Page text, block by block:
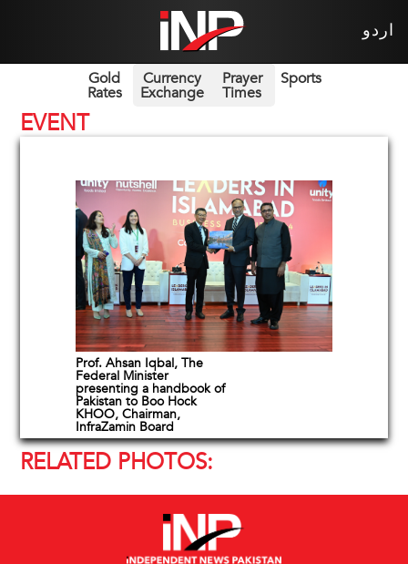
اردو
Gold
Rates
Currency
Exchange
Prayer
Times
Sports
EVENT
Prof. Ahsan Iqbal, The
Federal Minister
presenting a handbook of
Pakistan to Boo Hock
KHOO, Chairman,
InfraZamin Board
RELATED PHOTOS: